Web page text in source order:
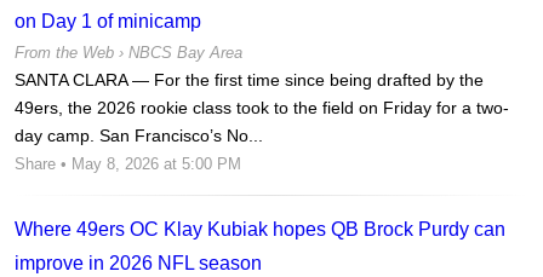
on Day 1 of minicamp
From the Web › NBCS Bay Area
SANTA CLARA — For the first time since being drafted by the
49ers, the 2026 rookie class took to the field on Friday for a two-
day camp. San Francisco’s No...
Share • May 8, 2026 at 5:00 PM
Where 49ers OC Klay Kubiak hopes QB Brock Purdy can
improve in 2026 NFL season